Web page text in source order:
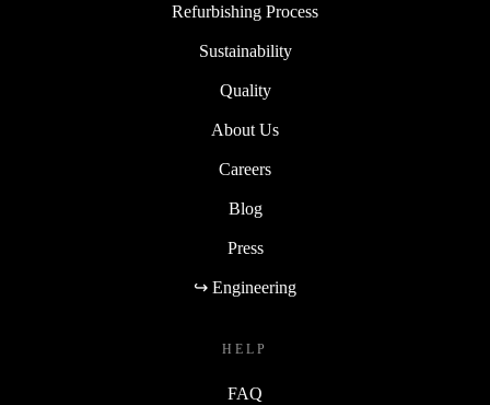
Refurbishing Process
Sustainability
Quality
About Us
Careers
Blog
Press
↪ Engineering
HELP
FAQ